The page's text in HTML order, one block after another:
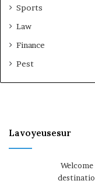
Sports
Law
Finance
Pest
Lavoyeusesur